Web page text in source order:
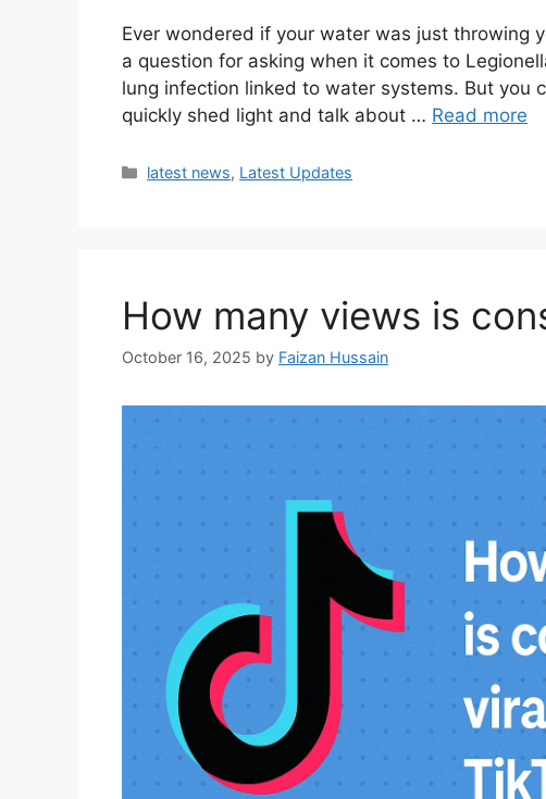
Ever wondered if your water was just throwing
a question for asking when it comes to
lung infection linked to water systems. But you
quickly shed light and talk about … Read more
latest news, Latest Updates
How many views is
October 16, 2025 by Faizan Hussain